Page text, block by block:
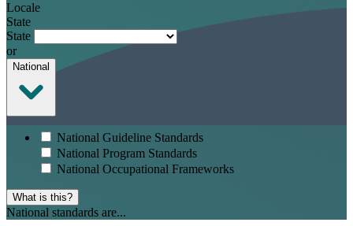
Locale
State
State
or
National
National Guideline Standards
National Program Standards
National Occupational Frameworks
What is this?
National standards are...